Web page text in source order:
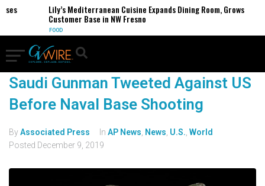
Lily’s Mediterranean Cuisine Expands Dining Room, Grows
Customer Base in NW Fresno
FOOD
Saudi Gunman Tweeted Against US
Before Naval Base Shooting
ByAssociated Press In AP News News U.S. World
Posted December 9, 2019